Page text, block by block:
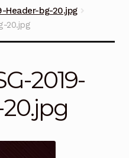
Header-bg-20.jpg
20.jpg
2019-